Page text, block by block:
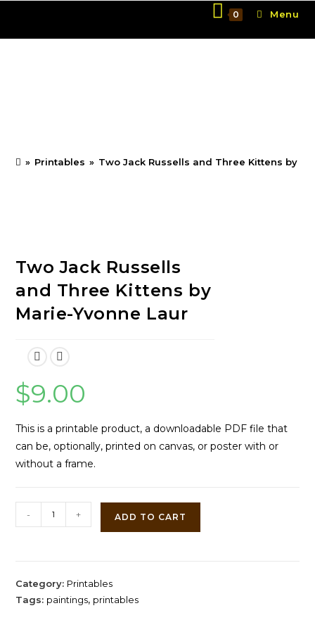
content
0 Menu
» Printables » Two Jack Russells and Three Kittens by
Two Jack Russells
and Three Kittens by
Marie-Yvonne Laur
$9.00
This is a printable product, a downloadable PDF file that
can be, optionally, printed on canvas, or poster with or
without a frame.
Jack
Three
Kittens
- + ADD TO CART
Category: Printables
Tags: paintings, printables